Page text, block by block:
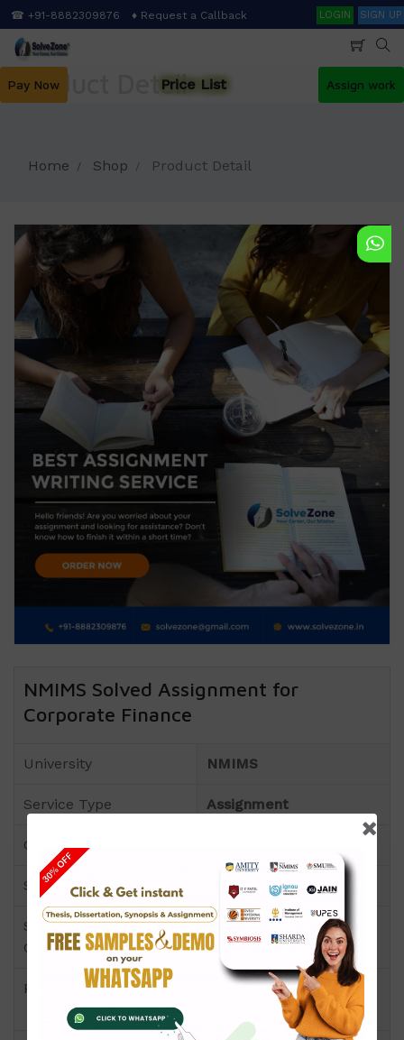
Skip
to
main
☎ +91-8882309876 ♦ Request a Callback SearchLOGIN SIGN UP
Pay Now Price List Assign work
Product Detail
Home Shop Product Detail
NMIMS Solved Assignment for
Corporate Finance
University NMIMS
Service Type Assignment
Course
Semester Semester III
Short Name or Subject
Code
Corporate Finance
Product
PGDP of Assignment